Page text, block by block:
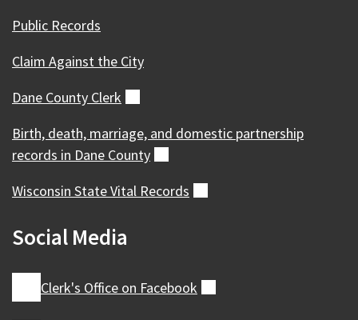
Public Records
Claim Against the City
Dane County Clerk
Birth, death, marriage, and domestic partnership
records in Dane County
Wisconsin State Vital Records
Social Media
Clerk's Office on Facebook